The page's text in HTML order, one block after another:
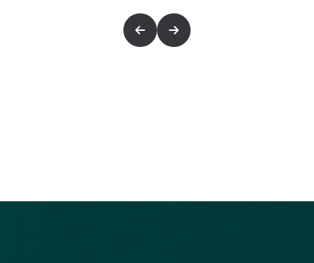
FOCUSED AND SYSTEMATIC CLASSROOM
PROGRAM RIGHT FROM CLASS X WILL